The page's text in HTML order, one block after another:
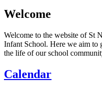
Welcome
Welcome to the website of St
Infant School. Here we aim to
the life of our school
Calendar